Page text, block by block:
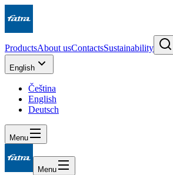
ProductsAbout usContactsSustainability
English
Čeština
English
Deutsch
Menu
Menu